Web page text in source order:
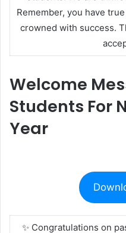
Remember, you have
crowned with success.
Welcome
Students For
Year
✨ Congratulations on